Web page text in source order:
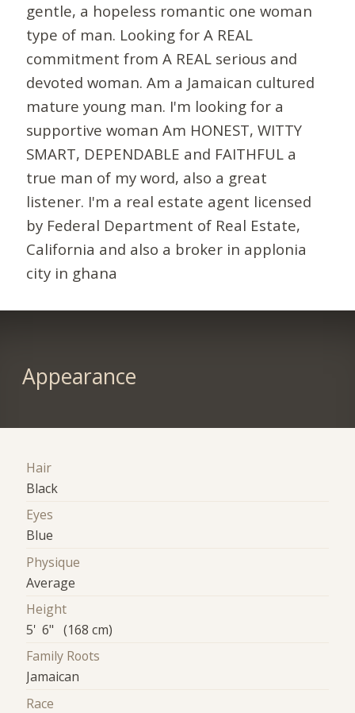
gentle, a hopeless romantic one woman
type of man. Looking for A REAL
commitment from A REAL serious and
devoted woman. Am a Jamaican cultured
mature young man. I'm looking for a
supportive woman Am HONEST, WITTY
SMART, DEPENDABLE and FAITHFUL a
true man of my word, also a great
listener. I'm a real estate agent licensed
by Federal Department of Real Estate,
California and also a broker in applonia
city in ghana
Appearance
Hair
Black
Eyes
Blue
Physique
Average
Height
5' 6" (168 cm)
Family Roots
Jamaican
Race